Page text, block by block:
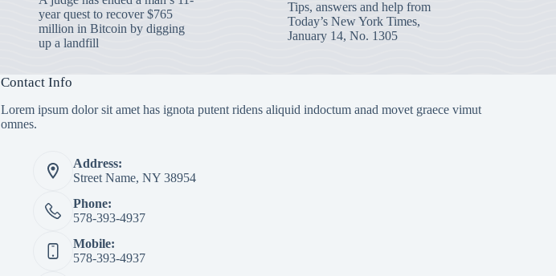
year quest to recover $765
million in Bitcoin by digging
up a landfill
Tips, answers and help from
Today’s New York Times,
January 14, No. 1305
Contact Info
Lorem ipsum dolor sit amet has ignota putent ridens aliquid indoctum anad movet graece vimut
omnes.
Address:
Street Name, NY 38954
Phone:
578-393-4937
Mobile:
578-393-4937